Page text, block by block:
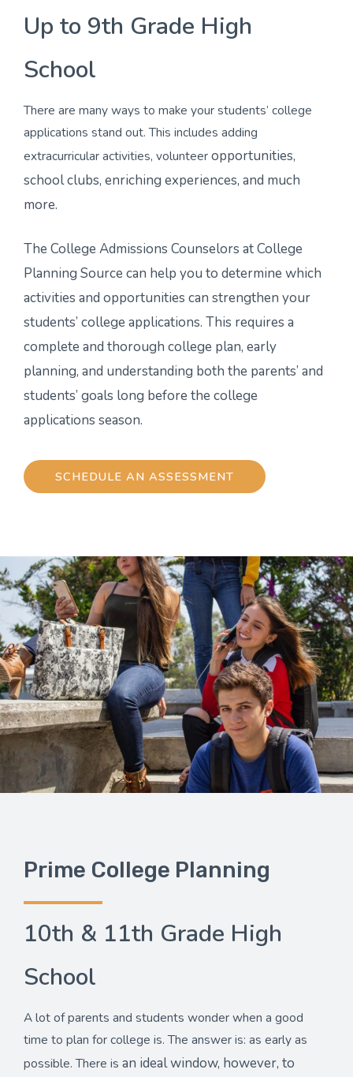
Up to 9th Grade High
School
There are many ways to make your students’ college
applications stand out. This includes adding
extracurricular activities, volunteeropportunities,
school clubs, enriching experiences, and much
more.
The College Admissions Counselors at College
Planning Source can help you to determine which
activities and opportunities can strengthen your
students’ college applications. This requires a
complete and thorough college plan, early
planning, and understanding both the parents’ and
students’ goals long before the college
applications season.
SCHEDULE AN ASSESSMENT
Prime College Planning
10th & 11th Grade High
School
A lot of parents and students wonder when a good
time to plan for college is. The answer is: as early as
possible. There is an ideal window, however, to